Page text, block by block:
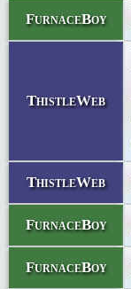
FurnaceBoy
ThistleWeb
ThistleWeb
FurnaceBoy
FurnaceBoy